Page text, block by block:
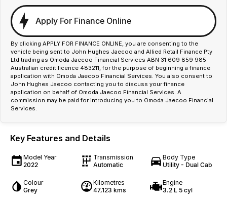
Apply For Finance Online
By clicking APPLY FOR FINANCE ONLINE, you are consenting to the
vehicle being sent to John Hughes Jaecoo and Allied Retail Finance Pty
Ltd trading as Omoda Jaecoo Financial Services ABN 31 609 859 985
Australian credit licence 483211, for the purpose of beginning a finance
application with Omoda Jaecoo Financial Services. You also consent to
John Hughes Jaecoo contacting you to discuss your finance
application on behalf of Omoda Jaecoo Financial Services. A
commission may be paid for introducing you to Omoda Jaecoo Financial
Services.
Key Features and Details
Model Year
2022
Transmission
Automatic
Body Type
Utility - Dual Cab
Colour
Grey
Kilometres
47,123 kms
Engine
3.2 L 5 cyl